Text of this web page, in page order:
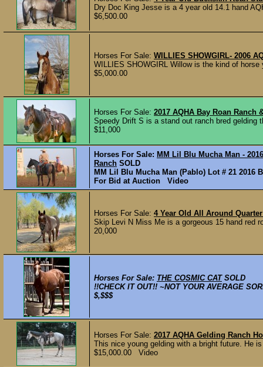
Dry Doc King Jesse is a 4 year old 14.1 hand
$6,500.00
Horses For Sale: WILLIES SHOWGIRL- 2006
WILLIES SHOWGIRL Willow is the kind of
$5,000.00
Horses For Sale: 2017 AQHA Bay Roan Ranch
Speedy Drift S is a stand out ranch bred gelding
$11,000
Horses For Sale: MM Lil Blu Mucha Man -
Ranch SOLD
MM Lil Blu Mucha Man (Pablo) Lot # 21 2016
For Bid at Auction Video
Horses For Sale: 4 Year Old All Around
Skip Levi N Miss Me is a gorgeous 15 hand red
20,000
Horses For Sale: THE COSMIC CAT SOLD
!!CHECK IT OUT!! ~NOT YOUR AVERAGE
$,$$$
Horses For Sale: 2017 AQHA Gelding Ranch
This nice young gelding with a bright future. He
$15,000.00 Video